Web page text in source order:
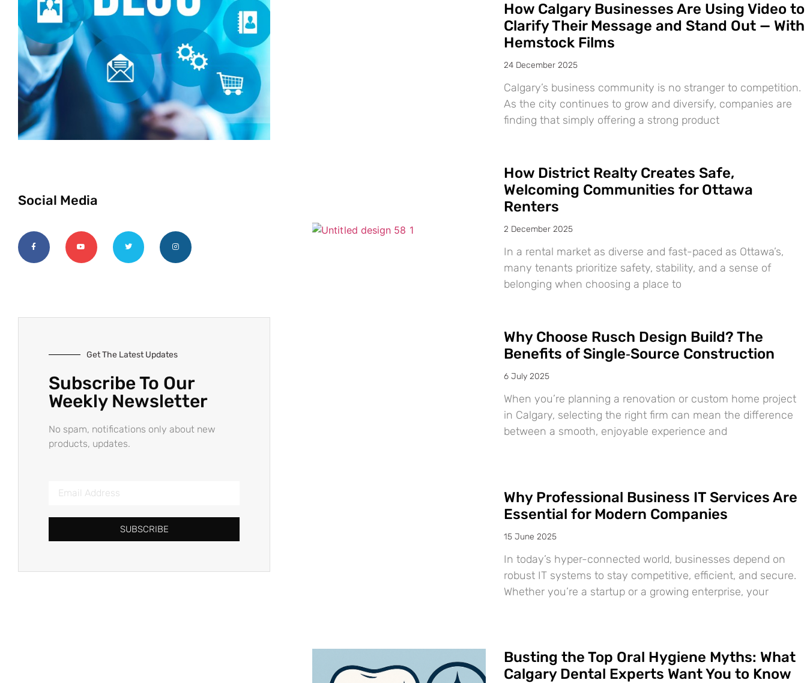
Social Media
Get The Latest Updates
Subscribe To Our
Weekly Newsletter
No spam, notifications only about new
products, updates.
SUBSCRIBE
How Calgary Businesses Are Using Video to
Clarify Their Message and Stand Out — With
Hemstock Films
24 December 2025
Calgary’s business community is no stranger to competition.
As the city continues to grow and diversify, companies are
finding that simply offering a strong product
How District Realty Creates Safe,
Welcoming Communities for Ottawa
Renters
2 December 2025
In a rental market as diverse and fast-paced as Ottawa’s,
many tenants prioritize safety, stability, and a sense of
belonging when choosing a place to
Why Choose Rusch Design Build? The
Benefits of Single‑Source Construction
6 July 2025
When you’re planning a renovation or custom home project
in Calgary, selecting the right firm can mean the difference
between a smooth, enjoyable experience and
Why Professional Business IT Services Are
Essential for Modern Companies
15 June 2025
In today’s hyper-connected world, businesses depend on
robust IT systems to stay competitive, efficient, and secure.
Whether you’re a startup or a growing enterprise, your
Busting the Top Oral Hygiene Myths: What
Calgary Dental Experts Want You to Know